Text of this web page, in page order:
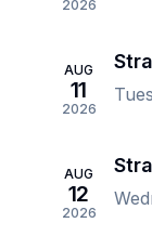
2026
AUG
11
2026
AUG
12
2026